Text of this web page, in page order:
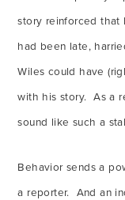
story reinforced that
had been late,
Wiles could have
with his story. As a
sound like such a
Behavior sends a
a reporter. And an